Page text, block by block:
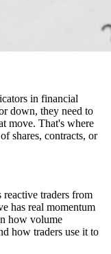
in financial
down, they need to
move. That's where
shares, contracts, or
traders from
has real momentum
how volume
how traders use it to